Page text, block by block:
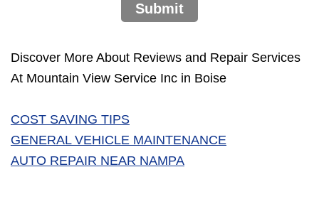
Submit
Discover More About Reviews and Repair Services
At Mountain View Service Inc in Boise
COST SAVING TIPS
GENERAL VEHICLE MAINTENANCE
AUTO REPAIR NEAR NAMPA